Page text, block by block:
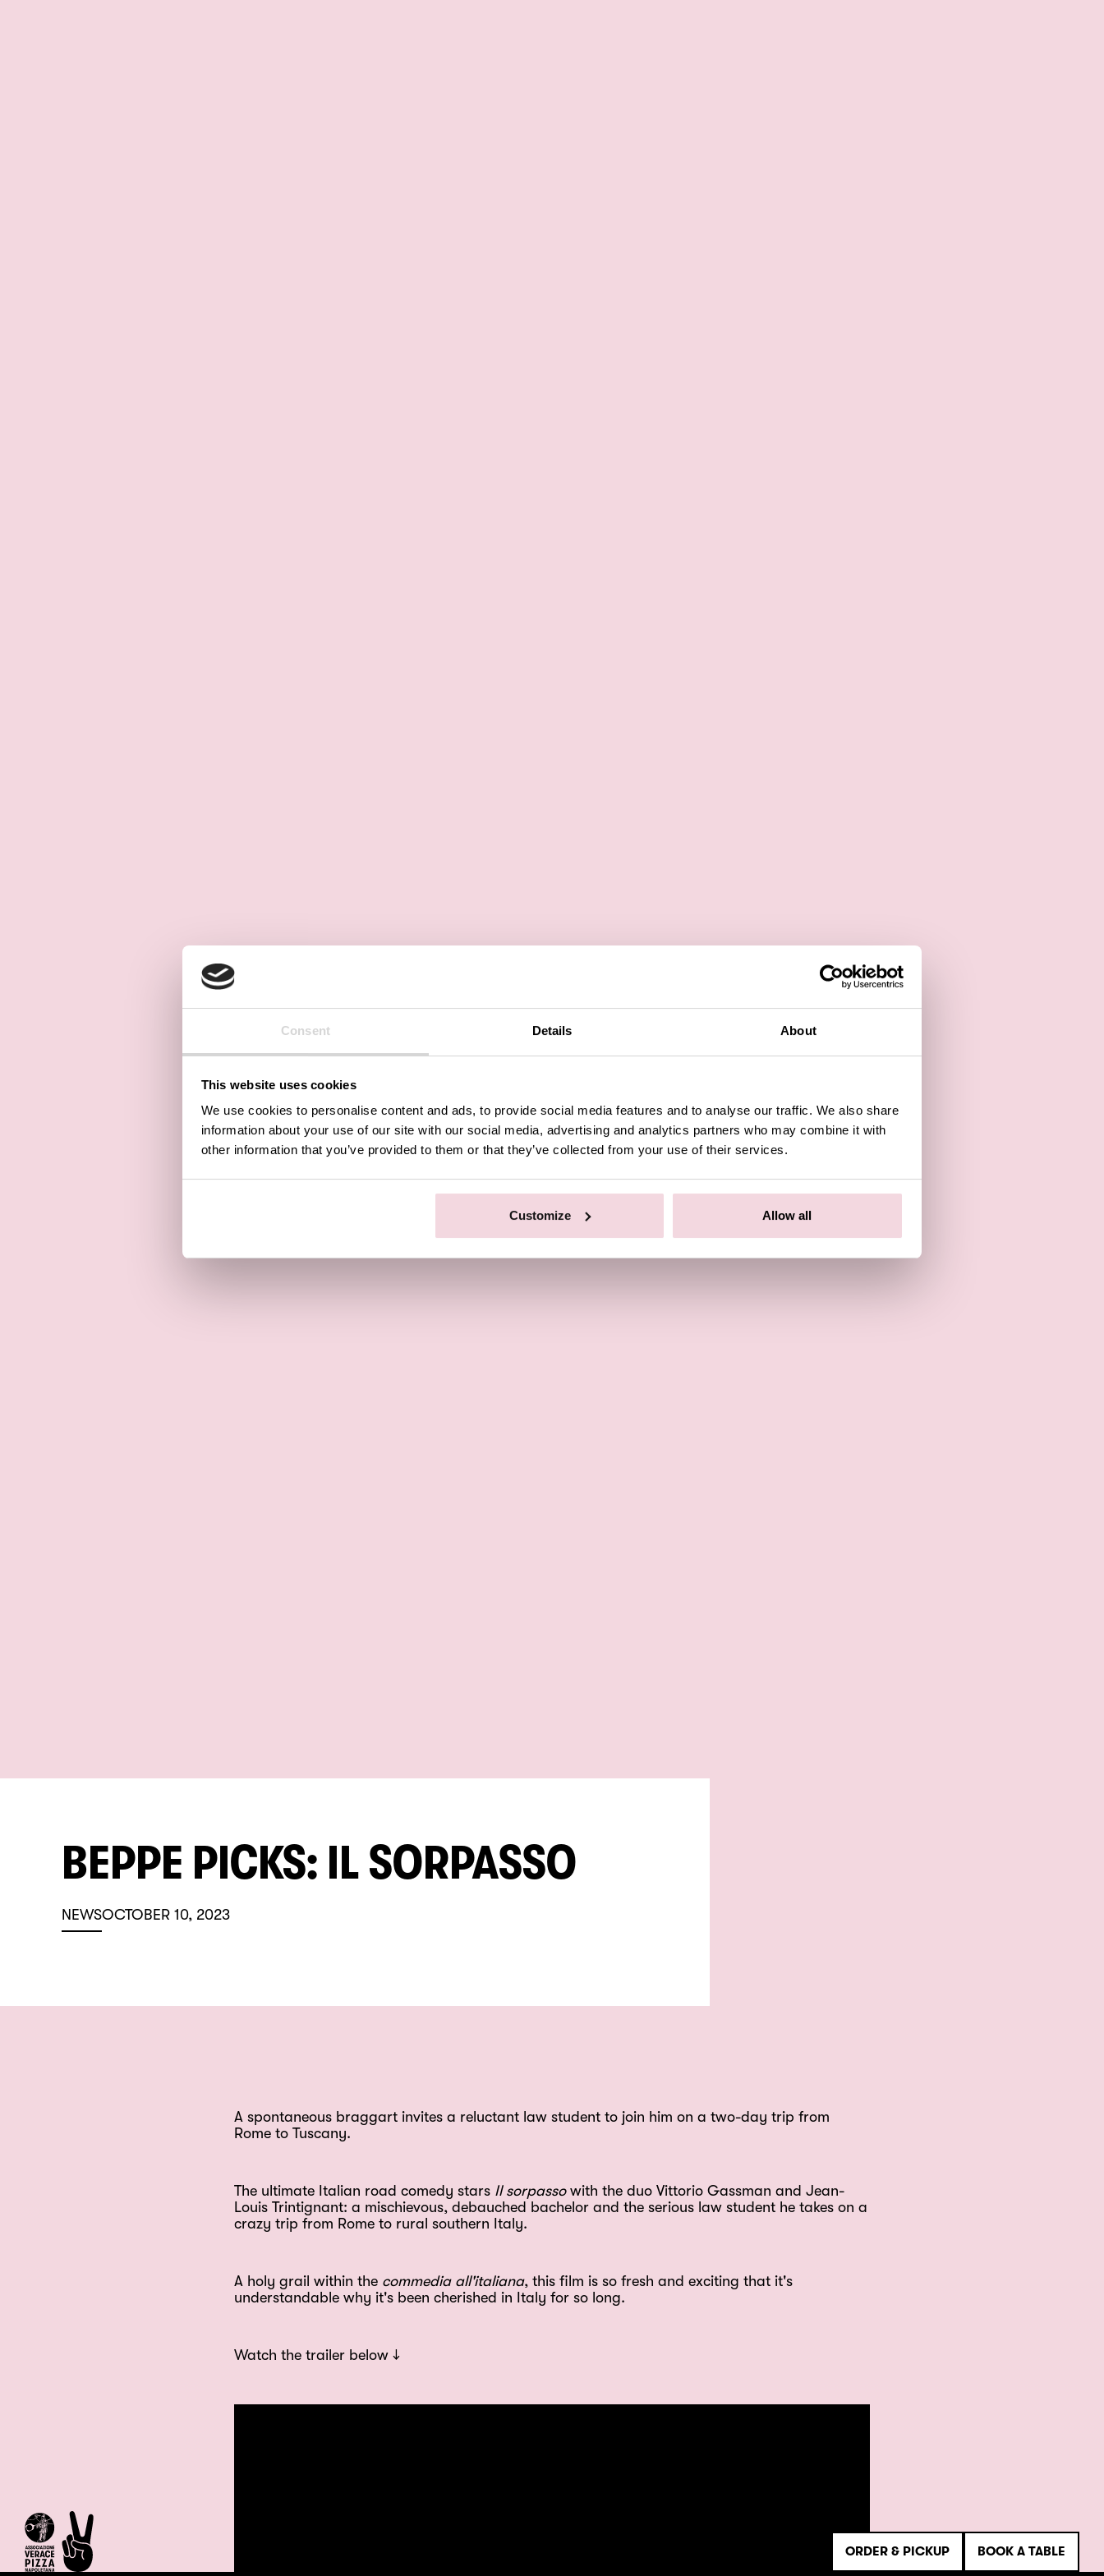
Consent Details About
This website uses cookies
We use cookies to personalise content and ads, to provide social media features and to analyse our traffic. We also share
information about your use of our site with our social media, advertising and analytics partners who may combine it with
other information that you’ve provided to them or that they’ve collected from your use of their services.
Customize Allow all
ORDER & PICKUP BOOK A TABLE
BEPPE PICKS: IL SORPASSO
NEWSOCTOBER 10, 2023
A spontaneous braggart invites a reluctant law student to join him on a two-day trip from
Rome to Tuscany.
The ultimate Italian road comedy stars Il sorpassowith the duo Vittorio Gassman and Jean-
Louis Trintignant: a mischievous, debauched bachelor and the serious law student he takes on a
crazy trip from Rome to rural southern Italy.
A holy grail within the commedia all'italiana, this film is so fresh and exciting that it's
understandable why it's been cherished in Italy for so long.
Watch the trailer below ↓